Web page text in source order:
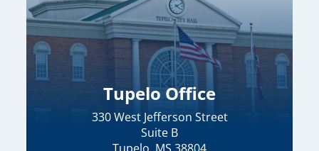
Tupelo Office
330 West Jefferson Street
Suite B